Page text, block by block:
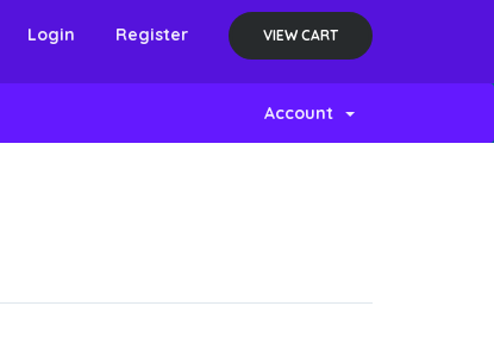
Login Register VIEW CART
Account